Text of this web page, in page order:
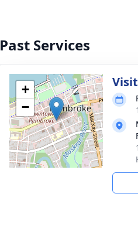
Past Services
+
−